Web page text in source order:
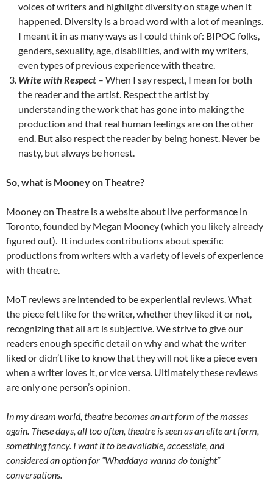
voices of writers and highlight diversity on stage when it
happened. Diversity is a broad word with a lot of meanings.
I meant it in as many ways as I could think of: BIPOC folks,
genders, sexuality, age, disabilities, and with my writers,
even types of previous experience with theatre.
Write with Respect – When I say respect, I mean for both
the reader and the artist. Respect the artist by
understanding the work that has gone into making the
production and that real human feelings are on the other
end. But also respect the reader by being honest. Never be
nasty, but always be honest.
So, what is Mooney on Theatre?
Mooney on Theatre is a website about live performance in
Toronto, founded by Megan Mooney (which you likely already
figured out). It includes contributions about specific
productions from writers with a variety of levels of experience
with theatre.
MoT reviews are intended to be experiential reviews. What
the piece felt like for the writer, whether they liked it or not,
recognizing that all art is subjective. We strive to give our
readers enough specific detail on why and what the writer
liked or didn’t like to know that they will not like a piece even
when a writer loves it, or vice versa. Ultimately these reviews
are only one person’s opinion.
In my dream world, theatre becomes an art form of the masses
again. These days, all too often, theatre is seen as an elite art form,
something fancy. I want it to be available, accessible, and
considered an option for “Whaddaya wanna do tonight”
conversations.